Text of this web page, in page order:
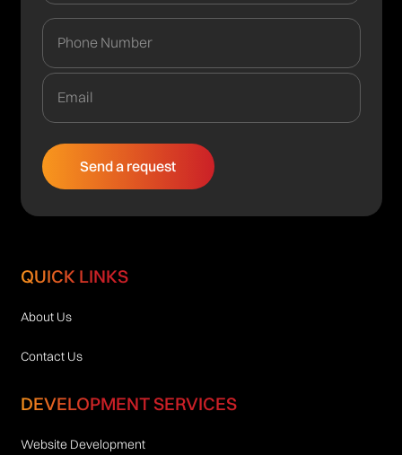
QUICK LINKS
About Us
Contact Us
DEVELOPMENT SERVICES
Website Development